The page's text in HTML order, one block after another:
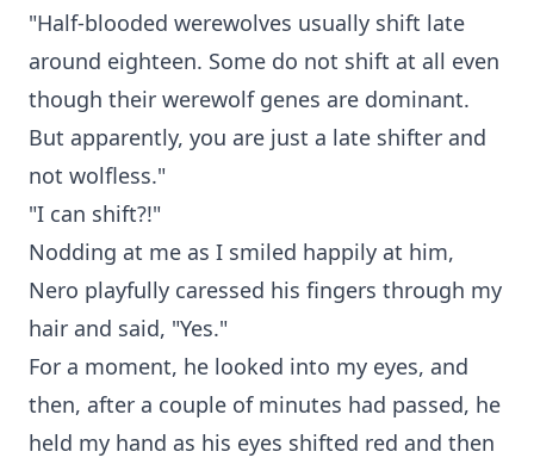
"Half-blooded werewolves usually shift late
around eighteen. Some do not shift at all even
though their werewolf genes are dominant.
But apparently, you are just a late shifter and
not wolfless."
"I can shift?!"
Nodding at me as I smiled happily at him,
Nero playfully caressed his fingers through my
hair and said, "Yes."
For a moment, he looked into my eyes, and
then, after a couple of minutes had passed, he
held my hand as his eyes shifted red and then